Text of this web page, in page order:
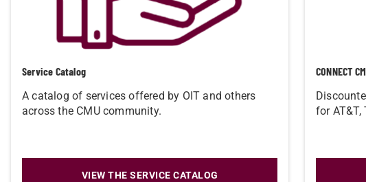
Service Catalog
A catalog of services offered by OIT and others
across the CMU community.
VIEW THE SERVICE CATALOG
CONNECT
for AT&T,